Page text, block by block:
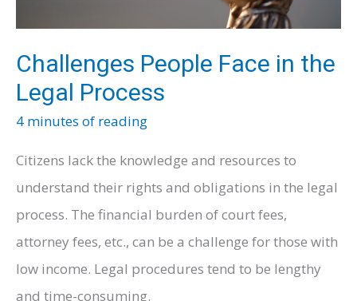
Challenges People Face in the
Legal Process
4 minutes of reading
Citizens lack the knowledge and resources to
understand their rights and obligations in the legal
process. The financial burden of court fees,
attorney fees, etc., can be a challenge for those with
low income. Legal procedures tend to be lengthy
and time-consuming.